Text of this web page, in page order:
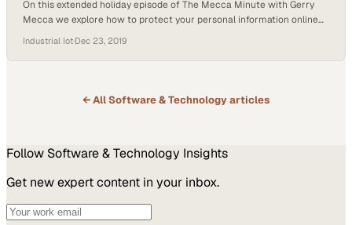
On this extended holiday episode of The Mecca Minute with Gerry
Mecca we explore how to protect your personal information online
purchases online, it becomes even more important to make sure you
have the correct protocols and protections in place. As an IT expert,…
Industrial Iot·Dec 23, 2019
← AllSoftware & Technologyarticles
Follow Software & Technology Insights
Get new expert content in your inbox.